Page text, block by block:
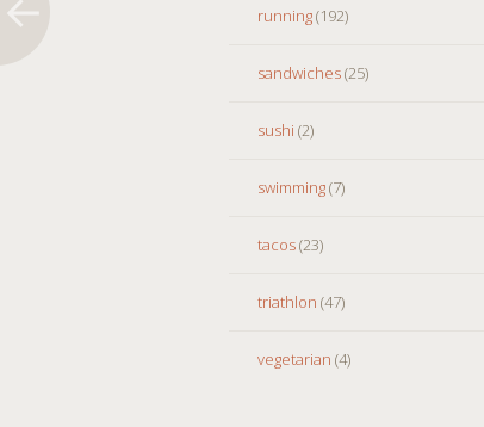
running(192)
sandwiches(25)
sushi (2)
swimming(7)
tacos(23)
triathlon (47)
vegetarian (4)